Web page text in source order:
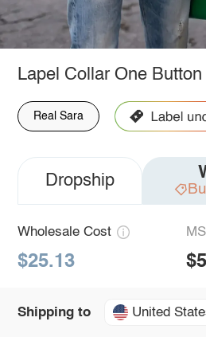
Lapel Collar One
Real Sara
Dropship
Wholesale Cost
$25.13
Shipping to United